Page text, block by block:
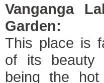
Vanganga
Garden:
This place is
of its
being the